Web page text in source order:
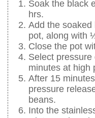
Soak the black
hrs.
Add the soaked
pot, along with
Close the pot
Select
minutes at high
After 15
pressure
beans.
Into the